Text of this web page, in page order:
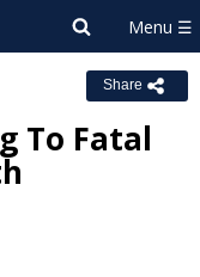
Share
To Fatal